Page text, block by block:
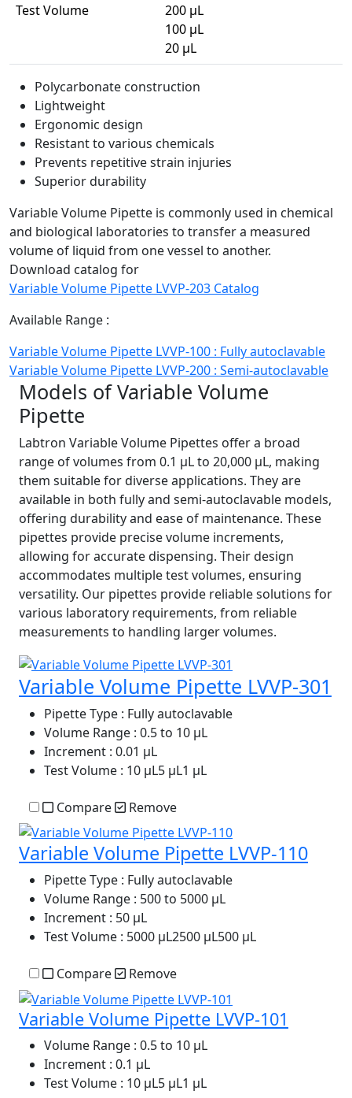
Test Volume
200 µL
100 µL
20 µL
Polycarbonate construction
Lightweight
Ergonomic design
Resistant to various chemicals
Prevents repetitive strain injuries
Superior durability
Variable Volume Pipette is commonly used in chemical
and biological laboratories to transfer a measured
volume of liquid from one vessel to another.
Download catalog for
Variable Volume Pipette LVVP-203 Catalog
Available Range :
Variable Volume Pipette LVVP-100 : Fully autoclavable
Variable Volume Pipette LVVP-200 : Semi-autoclavable
Models of Variable Volume
Pipette
Labtron Variable Volume Pipettes offer a broad
range of volumes from 0.1 µL to 20,000 µL, making
them suitable for diverse applications. They are
available in both fully and semi-autoclavable models,
offering durability and ease of maintenance. These
pipettes provide precise volume increments,
allowing for accurate dispensing. Their design
accommodates multiple test volumes, ensuring
versatility. Our pipettes provide reliable solutions for
various laboratory requirements, from reliable
measurements to handling larger volumes.
Variable Volume Pipette LVVP-301
Pipette Type : Fully autoclavable
Volume Range : 0.5 to 10 µL
Increment : 0.01 µL
Test Volume : 10 µL5 µL1 µL
Compare Remove
Variable Volume Pipette LVVP-110
Pipette Type : Fully autoclavable
Volume Range : 500 to 5000 µL
Increment : 50 µL
Test Volume : 5000 µL2500 µL500 µL
Compare Remove
Variable Volume Pipette LVVP-101
Volume Range : 0.5 to 10 μL
Increment : 0.1 μL
Test Volume : 10 μL5 μL1 μL